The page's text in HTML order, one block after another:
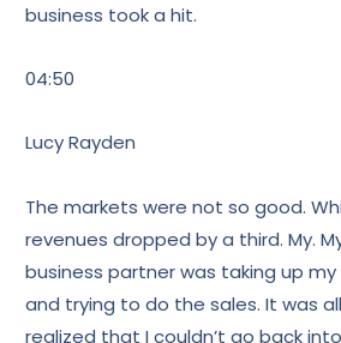
business took a hit.
04:50
Lucy Rayden
The markets were not so good.
revenues dropped by a third. My.
business partner was taking up my
and trying to do the sales. It was
realized that I couldn’t go back